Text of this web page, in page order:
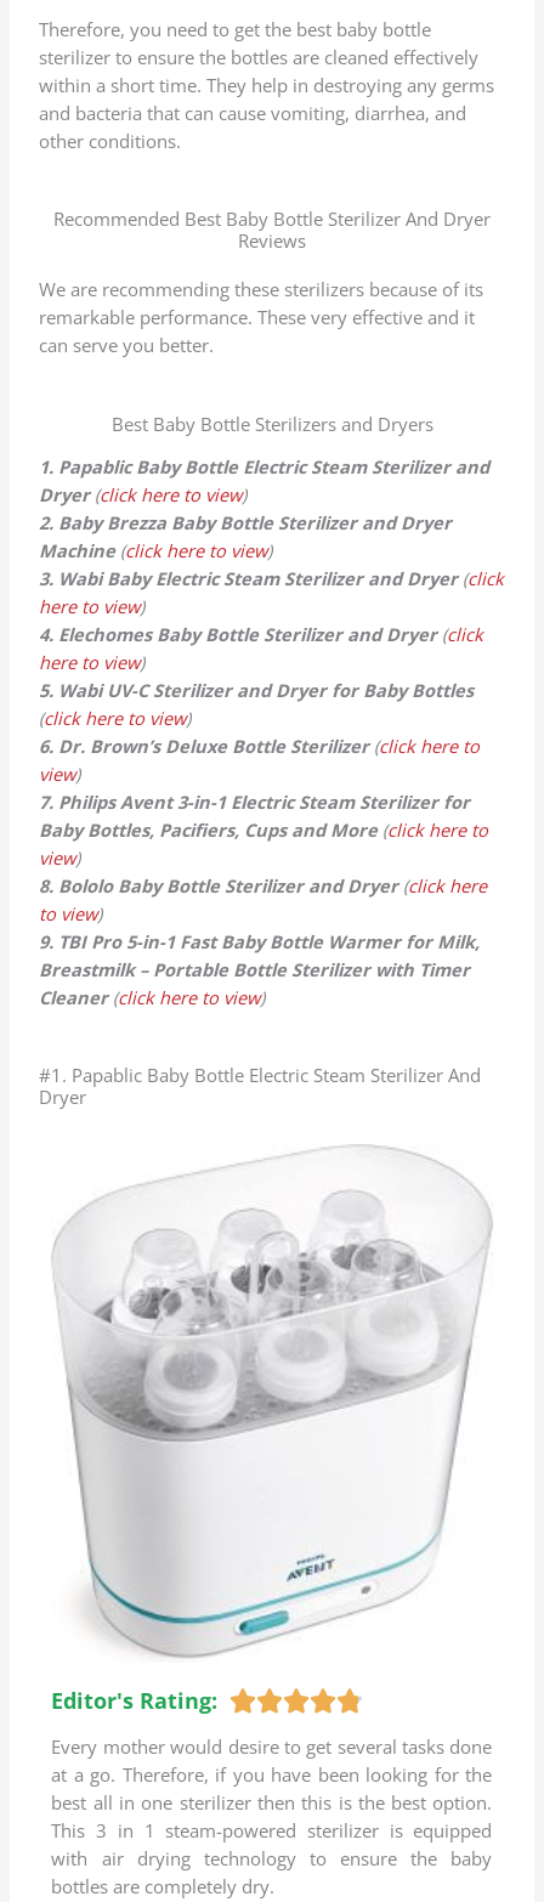
Therefore, you need to get the best baby bottle
sterilizer to ensure the bottles are cleaned effectively
within a short time. They help in destroying any germs
and bacteria that can cause vomiting, diarrhea, and
other conditions.
Recommended Best Baby Bottle Sterilizer And Dryer
Reviews
We are recommending these sterilizers because of its
remarkable performance. These very effective and it
can serve you better.
Best Baby Bottle Sterilizers and Dryers
1. Papablic Baby Bottle Electric Steam Sterilizer and
Dryer(click here to view)
2. Baby Brezza Baby Bottle Sterilizer and Dryer
Machine(click here to view)
3. Wabi Baby Electric Steam Sterilizer and Dryer(click
here to view)
4. Elechomes Baby Bottle Sterilizer and Dryer(click
here to view)
5. Wabi UV-C Sterilizer and Dryer for Baby Bottles
(click here to view)
6. Dr. Brown’s Deluxe Bottle Sterilizer(click here to
view)
7. Philips Avent 3-in-1 Electric Steam Sterilizer for
Baby Bottles, Pacifiers, Cups and More(click here to
view)
8. Bololo Baby Bottle Sterilizer and Dryer(click here
to view)
9. TBI Pro 5-in-1 Fast Baby Bottle Warmer for Milk,
Breastmilk – Portable Bottle Sterilizer with Timer
Cleaner(click here to view)
#1. Papablic Baby Bottle Electric Steam Sterilizer And
Dryer
Editor's Rating: 
t
e
d
4
.
Every mother would desire to get several tasks done
at a go. Therefore, if you have been looking for the
best all in one sterilizer then this is the best option.
This 3 in 1 steam-powered sterilizer is equipped
with air drying technology to ensure the baby
bottles are completely dry.